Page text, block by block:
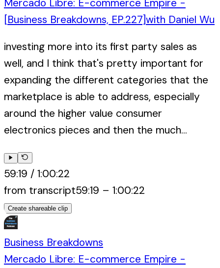
[Business Breakdowns, EP.227]with Daniel Wu
investing more into its first party sales as
well, and I think that's pretty important for
expanding the different categories that the
marketplace is able to address, especially
around the higher value consumer
electronics pieces and then the much...
59:19 / 1:00:22
from transcript59:19 – 1:00:22
Create shareable clip
Business Breakdowns
Mercado Libre: E-commerce Empire -